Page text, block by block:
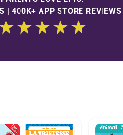
| 400K+ APP STORE REVIEWS